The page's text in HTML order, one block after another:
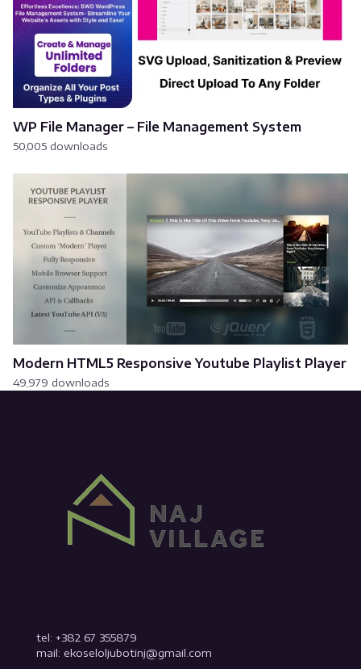
WP File Manager – File Management System
50,005 downloads
Modern HTML5 Responsive Youtube Playlist Player
49,979 downloads
tel: +382 67 355879
mail: ekoseloljubotinj@gmail.com